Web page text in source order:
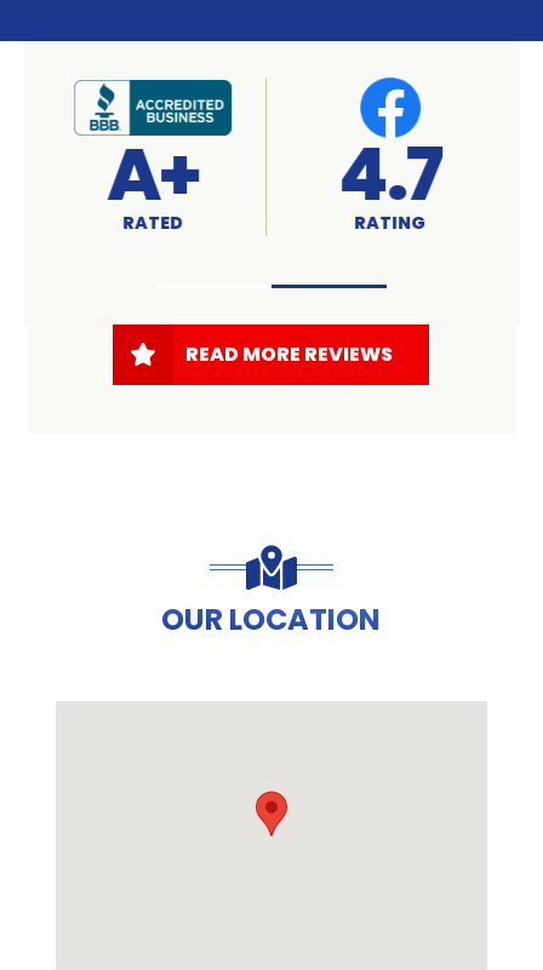
A+
RATED 4.7
RATING
READ MORE REVIEWS
OUR LOCATION